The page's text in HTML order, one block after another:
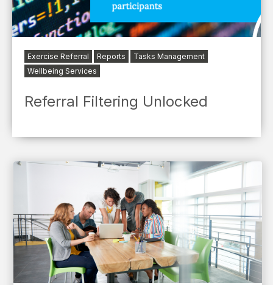
Exercise Referral Reports
Tasks Management
Wellbeing Services
Referral Filtering Unlocked